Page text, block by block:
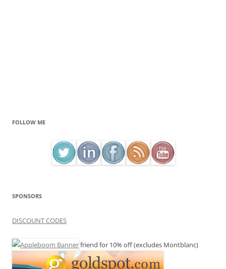
FOLLOW ME
SPONSORS
DISCOUNT CODES
friend for 10% off (excludes Montblanc)